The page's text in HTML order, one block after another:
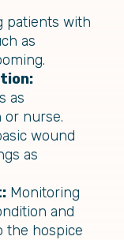
patients with
as
as
or nurse.
wound
as
Monitoring
and
the hospice